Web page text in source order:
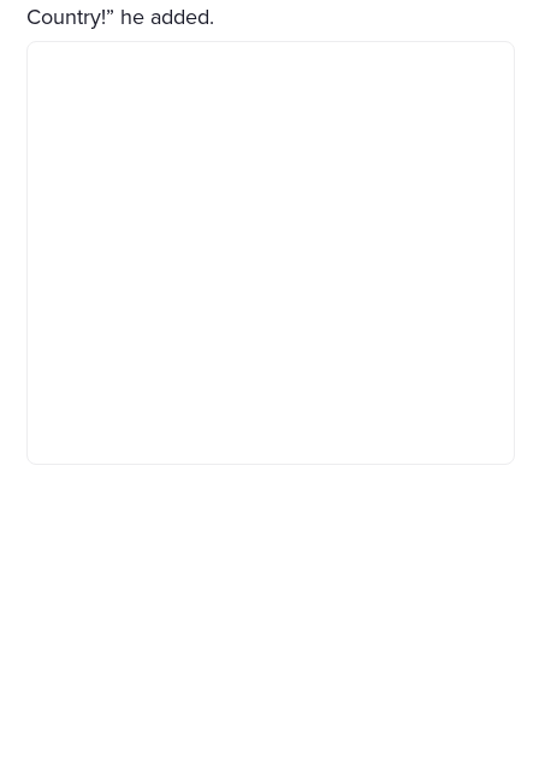
Country!” he added.